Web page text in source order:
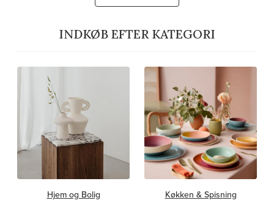
INDKØB EFTER KATEGORI
Hjem og Bolig Køkken & Spisning